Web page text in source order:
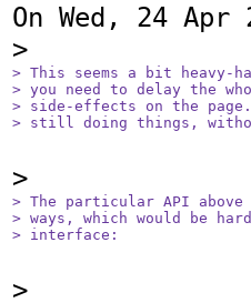
On Wed, 24
> This seems a bit heavy-
> you need to delay the
> side-effects on the
> still doing things,
> The particular API
> ways, which would be
> interface: